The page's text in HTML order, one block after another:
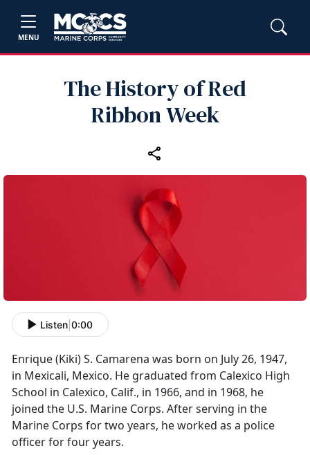
MENU
The History of Red
Ribbon Week
Listen 0:00
Enrique (Kiki) S. Camarena was born on July 26, 1947,
in Mexicali, Mexico. He graduated from Calexico High
School in Calexico, Calif., in 1966, and in 1968, he
joined the U.S. Marine Corps. After serving in the
Marine Corps for two years, he worked as a police
officer for four years.